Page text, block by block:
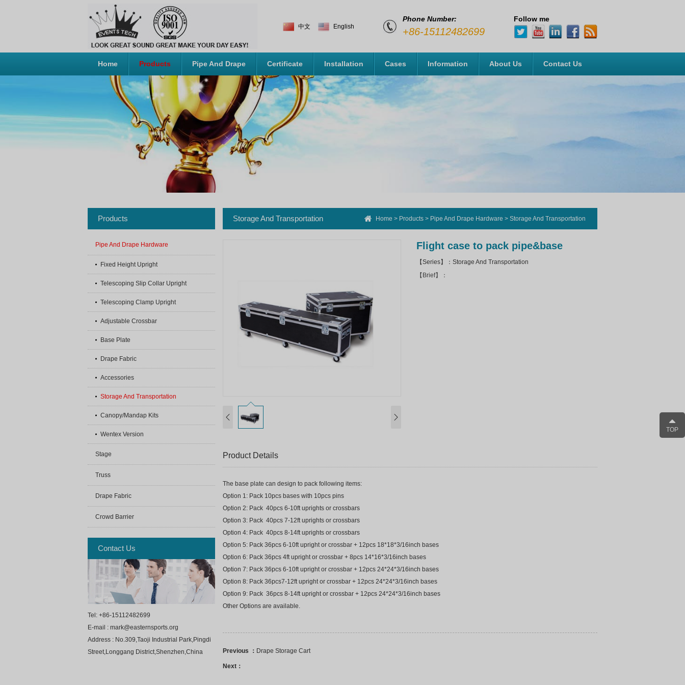
中文 English
Phone Number:
+86-15112482699
Follow me
Home Products Pipe And Drape Certificate Installation Cases Information About Us Contact Us
Products
Pipe And Drape Hardware
Fixed Height Upright
Telescoping Slip Collar Upright
Telescoping Clamp Upright
Adjustable Crossbar
Base Plate
Drape Fabric
Accessories
Storage And Transportation
Canopy/Mandap Kits
Wentex Version
Stage
Truss
Drape Fabric
Crowd Barrier
Contact Us
Tel: +86-15112482699
E-mail : mark@easternsports.org
Address : No.309,Taoji Industrial Park,Pingdi
Street,Longgang District,Shenzhen,China
Home > Products > Pipe And Drape Hardware > Storage And Transportation
Storage And Transportation
Flight case to pack pipe&base
【Series】：Storage And Transportation
【Brief】：
Product Details
The base plate can design to pack following items:
Option 1: Pack 10pcs bases with 10pcs pins
Option 2: Pack 40pcs 6-10ft uprights or crossbars
Option 3: Pack 40pcs 7-12ft uprights or crossbars
Option 4: Pack 40pcs 8-14ft uprights or crossbars
Option 5: Pack 36pcs 6-10ft upright or crossbar + 12pcs 18*18*3/16inch bases
Option 6: Pack 36pcs 4ft upright or crossbar + 8pcs 14*16*3/16inch bases
Option 7: Pack 36pcs 6-10ft upright or crossbar + 12pcs 24*24*3/16inch bases
Option 8: Pack 36pcs7-12ft upright or crossbar + 12pcs 24*24*3/16inch bases
Option 9: Pack 36pcs 8-14ft upright or crossbar + 12pcs 24*24*3/16inch bases
Other Options are available.
Previous ： Drape Storage Cart
Next：
TOP